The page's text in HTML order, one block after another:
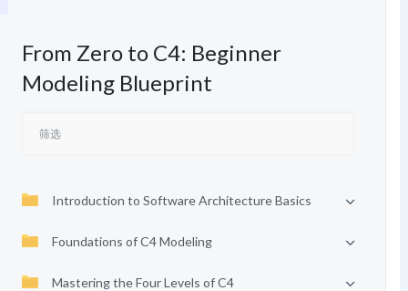
From Zero to C4: Beginner
Modeling Blueprint
Introduction to Software Architecture Basics
Foundations of C4 Modeling
Mastering the Four Levels of C4